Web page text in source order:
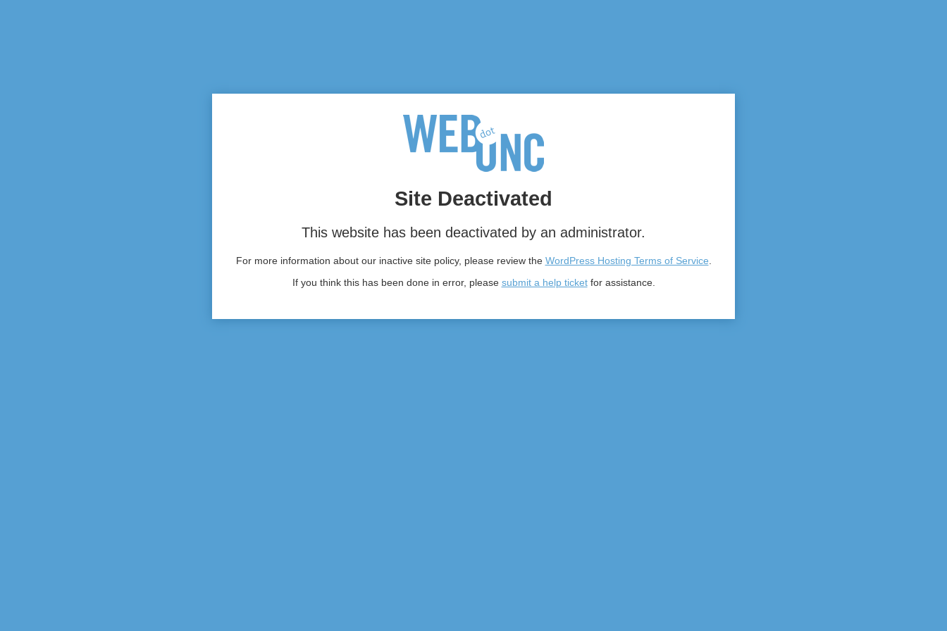
Site Deactivated
This website has been deactivated by an administrator.
For more information about our inactive site policy, please review the WordPress Hosting Terms of Service.
If you think this has been done in error, please submit a help ticketfor assistance.